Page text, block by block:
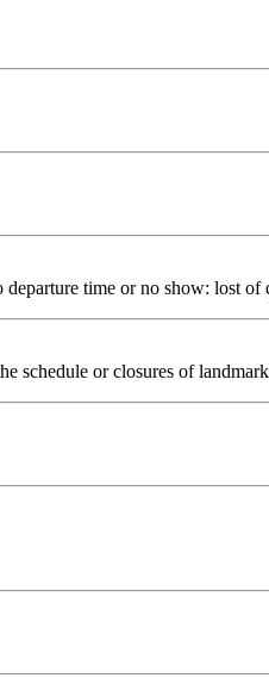
time or no show: lost of
schedule or closures of